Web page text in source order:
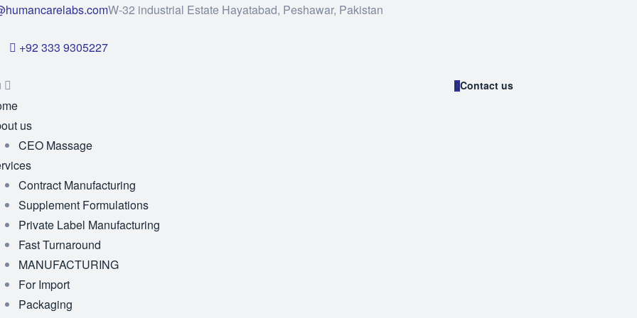
+92 333 9305227
W-32 industrial Estate Hayatabad, Peshawar, Pakistan
us
CEO Massage
Contract Manufacturing
Supplement Formulations
Private Label Manufacturing
Fast Turnaround
MANUFACTURING
For Import
Packaging
Contact us